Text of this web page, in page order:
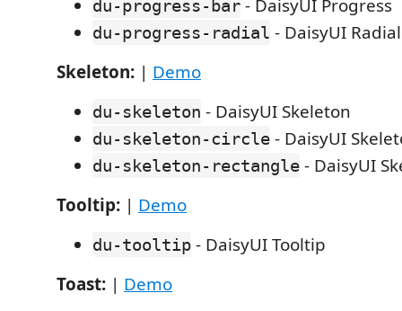
du-progress-bar - DaisyUI Progress
du-progress-radial - DaisyUI
Skeleton: | Demo
du-skeleton - DaisyUI Skeleton
du-skeleton-circle - DaisyUI
du-skeleton-rectangle - DaisyUI
Tooltip: | Demo
du-tooltip - DaisyUI Tooltip
Toast: | Demo